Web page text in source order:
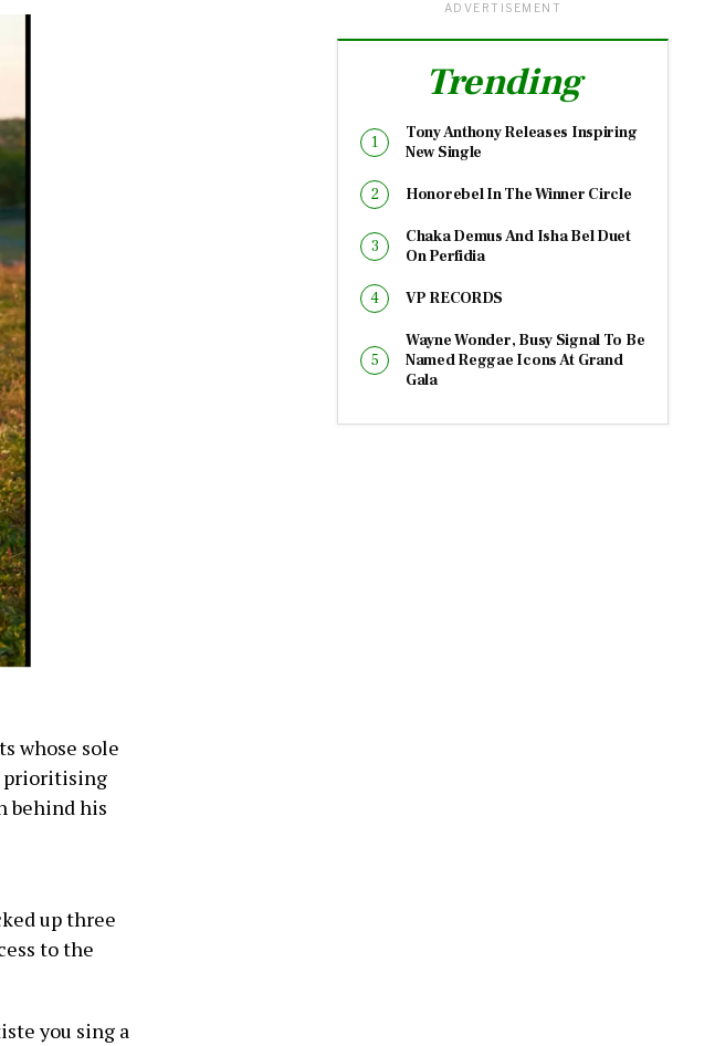
whose sole
prioritising
behind his
up three
to the
you sing a
ADVERTISEMENT
Trending
Tony Anthony Releases Inspiring
New Single
Honorebel In The Winner Circle
Chaka Demus And Isha Bel Duet
On Perfidia
VP RECORDS
Wayne Wonder, Busy Signal To Be
Named Reggae Icons At Grand
Gala